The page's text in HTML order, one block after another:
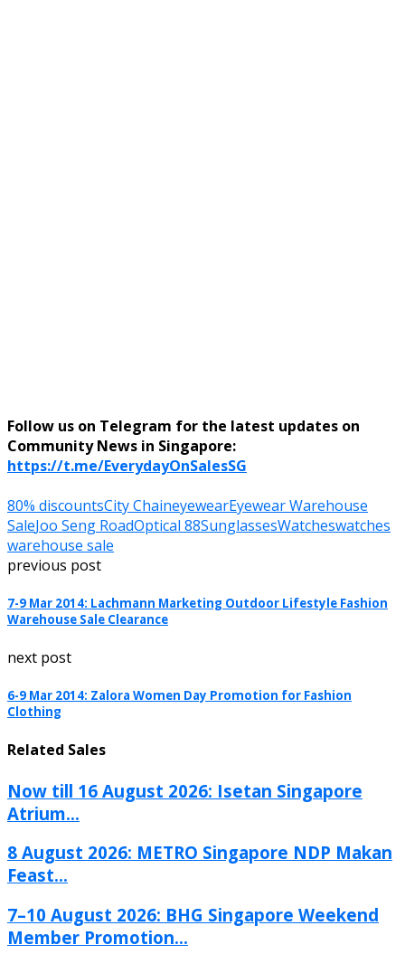
Follow us on Telegram for the latest updates on
Community News in Singapore:
https://t.me/EverydayOnSalesSG
80% discountsCity ChaineyewearEyewear Warehouse
SaleJoo Seng RoadOptical 88SunglassesWatcheswatches
warehouse sale
previous post
7-9 Mar 2014: Lachmann Marketing Outdoor Lifestyle Fashion
Warehouse Sale Clearance
next post
6-9 Mar 2014: Zalora Women Day Promotion for Fashion
Clothing
Related Sales
Now till 16 August 2026: Isetan Singapore
Atrium...
8 August 2026: METRO Singapore NDP Makan
Feast...
7–10 August 2026: BHG Singapore Weekend
Member Promotion...